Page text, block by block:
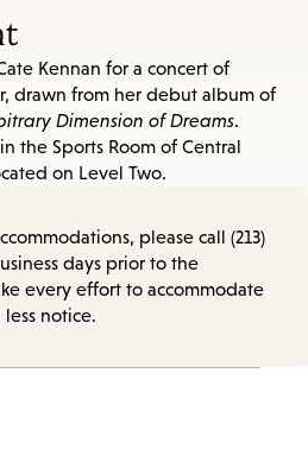
Kennan for a concert of
drawn from her debut album of
Dimension of Dreams.
the Sports Room of Central
on Level Two.
please call (213)
days prior to the
every effort to accommodate
notice.